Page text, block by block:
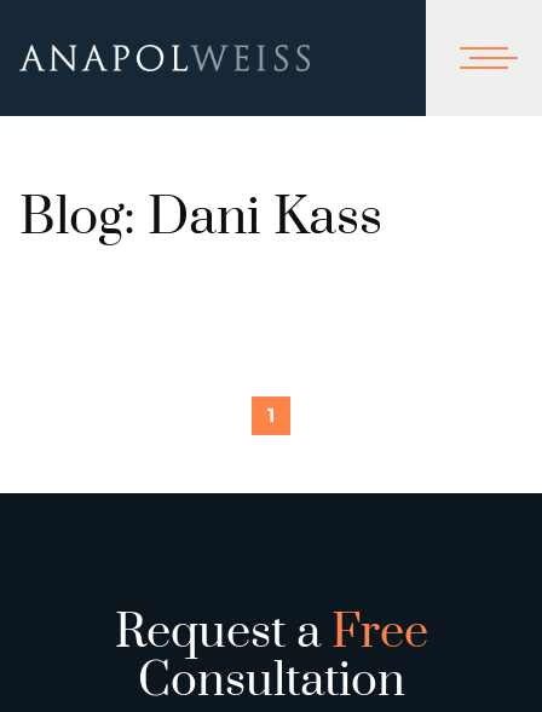
Blog: Dani Kass
1
Request aFree
Consultation